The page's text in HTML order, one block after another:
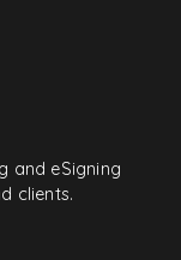
and eSigning
clients.